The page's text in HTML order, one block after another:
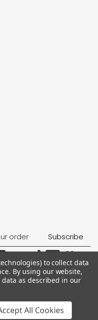
BodyJewelry.com.
to collect data
By using our website,
as described in our
All Cookies